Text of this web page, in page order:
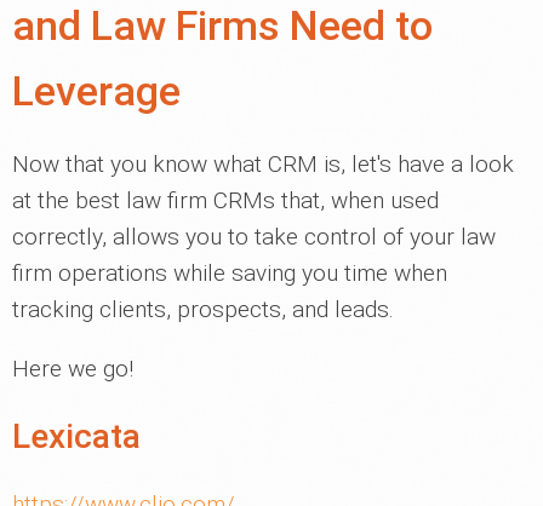
and Law Firms Need to
Leverage
Now that you know what CRM is, let's have a look
at the best law firm CRMs that, when used
correctly, allows you to take control of your law
firm operations while saving you time when
tracking clients, prospects, and leads.
Here we go!
Lexicata